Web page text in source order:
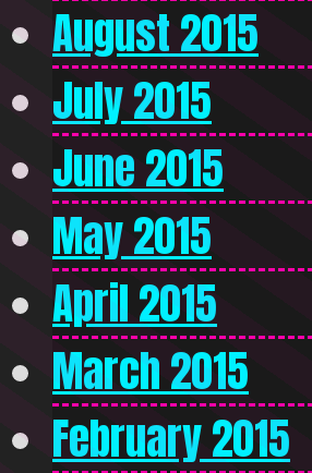
August 2015
July 2015
June 2015
May 2015
April 2015
March 2015
February 2015